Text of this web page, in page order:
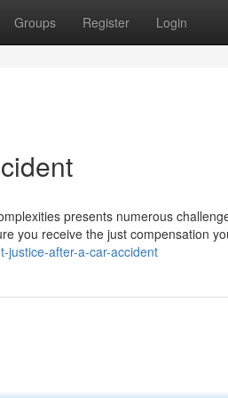
Groups Register Login
presents numerous
you receive the just compensation
justice-after-a-car-accident